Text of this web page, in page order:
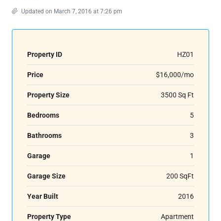
Updated on March 7, 2016 at 7:26 pm
Property ID HZ01
Price $16,000/mo
Property Size 3500 Sq Ft
Bedrooms 5
Bathrooms 3
Garage 1
Garage Size 200 SqFt
Year Built 2016
Property Type Apartment